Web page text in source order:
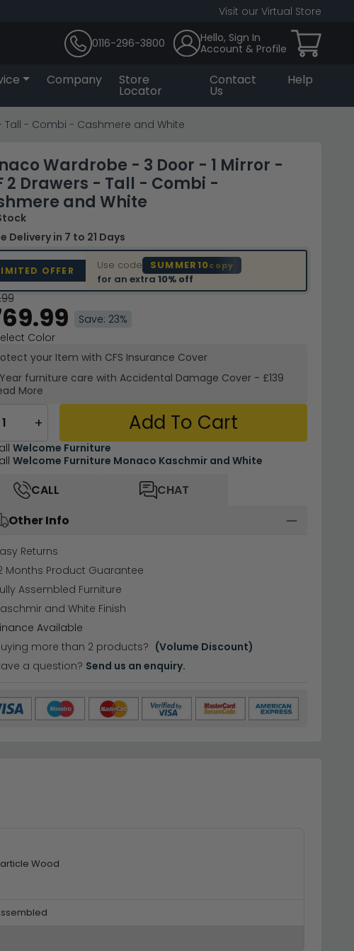
Visit our Virtual Store
0116-296-3800
Hello, Sign In
Account & Profile
Company Store
Locator
Contact
Us
Help
Tall - Combi - Cashmere and White
Wardrobe - 3 Door - 1 Mirror -
2 Drawers - Tall - Combi -
and White
Delivery in 7 to 21 Days
OFFER Use code SUMMER10copy
for an extra 10% off
Save: 23%
Color
your Item with CFS Insurance Cover
furniture care with Accidental Damage Cover - £139
More
+ Add To Cart
Welcome Furniture
Welcome Furniture Monaco Kaschmir and White
CALL
CHAT
Other Info
Returns
Months Product Guarantee
Assembled Furniture
and White Finish
Available
more than 2 products? (Volume Discount)
a question? Send us an enquiry.
Wood